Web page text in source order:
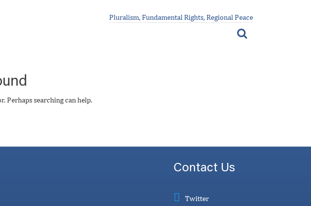
Pluralism, Fundamental Rights, Regional Peace
Perhaps searching can help.
Contact Us
Twitter